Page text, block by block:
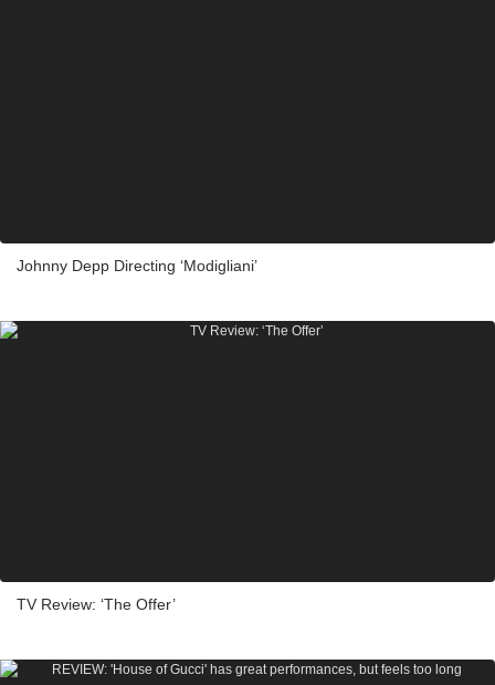
Johnny Depp Directing ‘Modigliani’
TV Review: ‘The Offer’